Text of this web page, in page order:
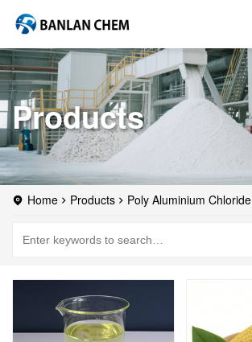
Products
Home Products Poly Aluminium Chloride